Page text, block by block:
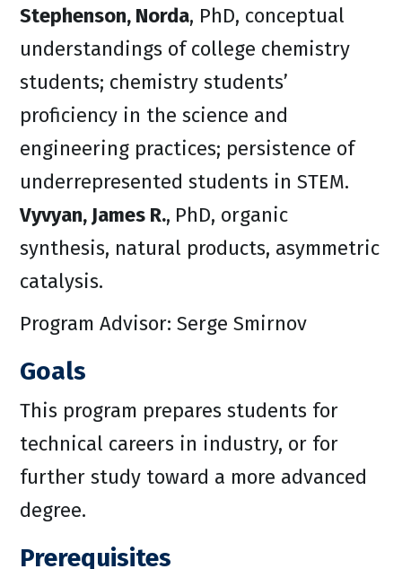
Stephenson, Norda, PhD, conceptual
understandings of college chemistry
students; chemistry students’
proficiency in the science and
engineering practices; persistence of
underrepresented students in STEM.
Vyvyan, James R., PhD, organic
synthesis, natural products, asymmetric
catalysis.
Program Advisor: Serge Smirnov
Goals
This program prepares students for
technical careers in industry, or for
further study toward a more advanced
degree.
Prerequisites